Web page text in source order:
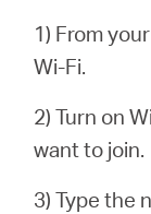
1) From
Wi-Fi.
2) Turn on
want to join.
3) Type the